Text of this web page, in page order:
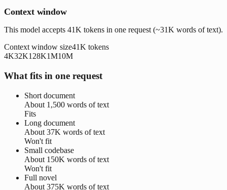
Context window
This model accepts 41K tokens in one request (~31K words of text).
Context window size41K tokens
4K32K128K1M10M
What fits in one request
Short document
About 1,500 words of text
Fits
Long document
About 37K words of text
Won't fit
Small codebase
About 150K words of text
Won't fit
Full novel
About 375K words of text